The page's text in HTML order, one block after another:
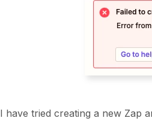
I have tried creating a new Zap